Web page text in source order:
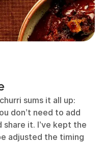
sums it all up:
don’t need to add
it. I’ve kept the
adjusted the timing